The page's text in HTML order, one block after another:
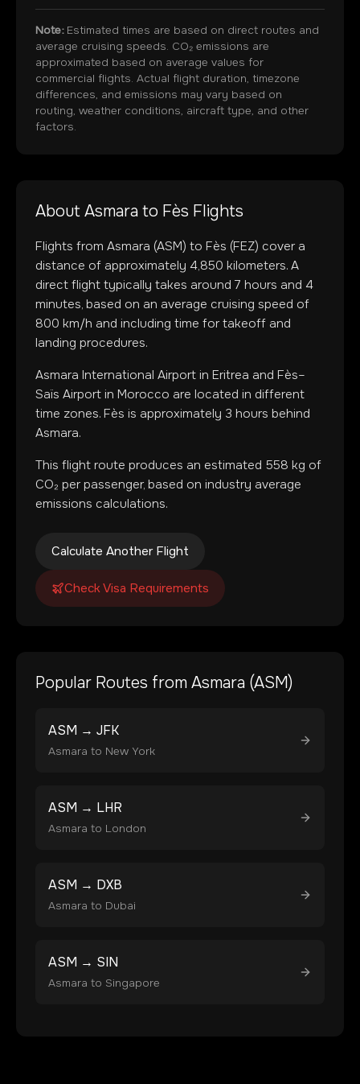
Note:Estimated times are based on direct routes and
average cruising speeds. CO₂ emissions are
approximated based on average values for
commercial flights. Actual flight duration, timezone
differences, and emissions may vary based on
routing, weather conditions, aircraft type, and other
factors.
About Asmara to Fès Flights
Flights from Asmara (ASM) to Fès (FEZ) cover a
distance of approximately 4,850 kilometers. A
direct flight typically takes around 7 hours and 4
minutes, based on an average cruising speed of
800 km/h and including time for takeoff and
landing procedures.
Asmara International Airport in Eritrea and Fès–
Saïs Airport in Morocco are located in different
time zones. Fès is approximately 3 hours behind
Asmara.
This flight route produces an estimated 558 kg of
CO₂ per passenger, based on industry average
emissions calculations.
Calculate Another Flight
Check Visa Requirements
Popular Routes from Asmara (ASM)
ASM → JFK
Asmara to New York
ASM → LHR
Asmara to London
ASM → DXB
Asmara to Dubai
ASM → SIN
Asmara to Singapore